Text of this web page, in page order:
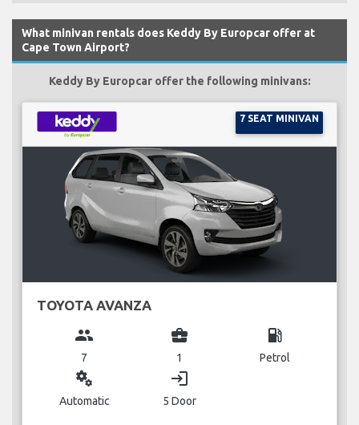
What minivan rentals does Keddy By Europcar offer at
Cape Town Airport?
Keddy By Europcar offer the following minivans:
7 SEAT MINIVAN
TOYOTA AVANZA
group
7
business_center
1
local_gas_station
Petrol
miscellaneous_services
Automatic
login
5 Door